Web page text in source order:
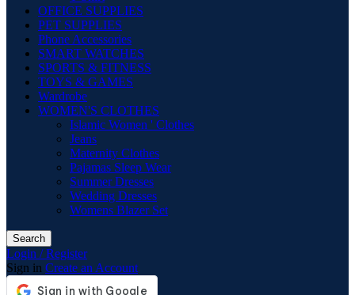
OFFICE SUPPLIES
PET SUPPLIES
Phone Accessories
SMART WATCHES
SPORTS & FITNESS
TOYS & GAMES
Wardrobe
WOMEN'S CLOTHES
Islamic Women ' Clothes
Jeans
Maternity Clothes
Pajamas Sleep Wear
Summer Dresses
Wedding Dresses
Womens Blazer Set
Search
Login / Register
Sign in Create an Account